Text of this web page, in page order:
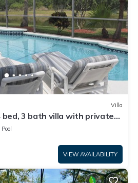
Villa
bed, 3 bath villa with private
Pool
VIEW AVAILABILITY